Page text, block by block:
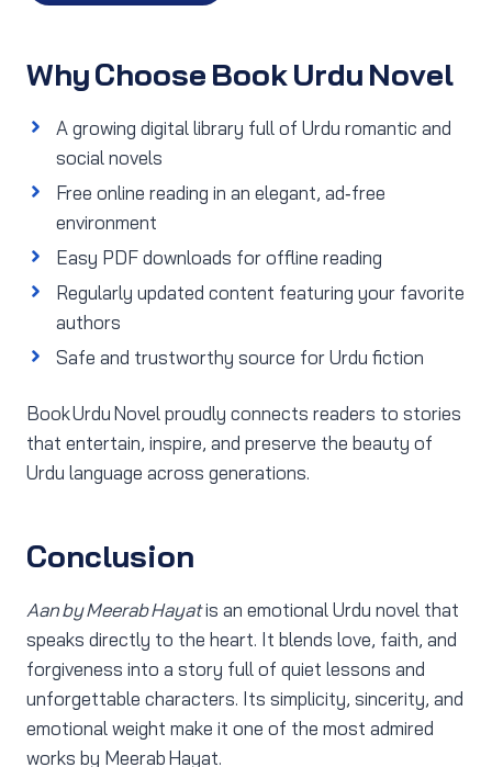
Why Choose Book Urdu Novel
A growing digital library full of Urdu romantic and
social novels
Free online reading in an elegant, ad‑free
environment
Easy PDF downloads for offline reading
Regularly updated content featuring your favorite
authors
Safe and trustworthy source for Urdu fiction
Book Urdu Novel proudly connects readers to stories
that entertain, inspire, and preserve the beauty of
Urdu language across generations.
Conclusion
Aan by Meerab Hayatis an emotional Urdu novel that
speaks directly to the heart. It blends love, faith, and
forgiveness into a story full of quiet lessons and
unforgettable characters. Its simplicity, sincerity, and
emotional weight make it one of the most admired
works by Meerab Hayat.